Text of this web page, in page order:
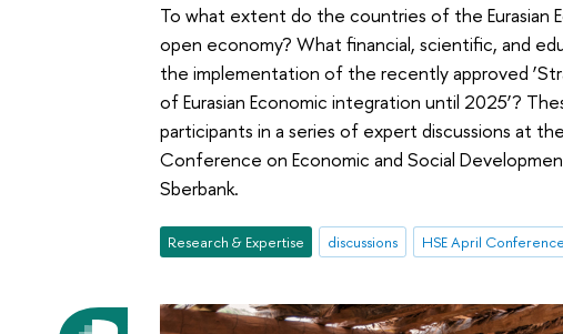
To what extent do the countries of the Eurasian
open economy? What financial, scientific, and
the implementation of the recently approved
of Eurasian Economic integration until 2025’?
participants in a series of expert discussions at
Conference on Economic and Social
Sberbank.
Research & Expertise discussions